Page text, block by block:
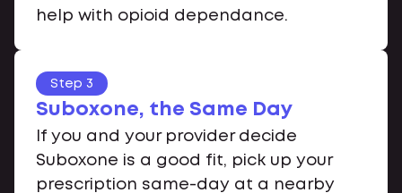
help with opioid dependance.
Step 3
Suboxone, the Same Day
If you and your provider decide
Suboxone is a good fit, pick up your
prescription same-day at a nearby